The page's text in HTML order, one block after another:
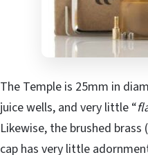
The Temple is 25mm in
juice wells, and very little “
Likewise, the brushed brass (
cap has very little